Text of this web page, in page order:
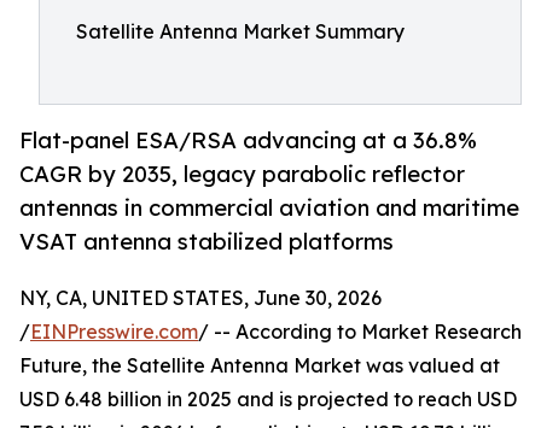
Satellite Antenna Market Summary
Flat-panel ESA/RSA advancing at a 36.8%
CAGR by 2035, legacy parabolic reflector
antennas in commercial aviation and maritime
VSAT antenna stabilized platforms
NY, CA, UNITED STATES, June 30, 2026
/EINPresswire.com/ -- According to Market Research
Future, the Satellite Antenna Market was valued at
USD 6.48 billion in 2025 and is projected to reach USD